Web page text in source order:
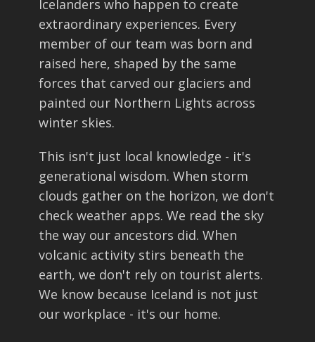
Icelanders who happen to create
extraordinary experiences. Every
member of our team was born and
raised here, shaped by the same
forces that carved our glaciers and
painted our Northern Lights across
winter skies.
This isn't just local knowledge - it's
generational wisdom. When storm
clouds gather on the horizon, we don't
check weather apps. We read the sky
the way our ancestors did. When
volcanic activity stirs beneath the
earth, we don't rely on tourist alerts.
We know because Iceland is not just
our workplace - it's our home.